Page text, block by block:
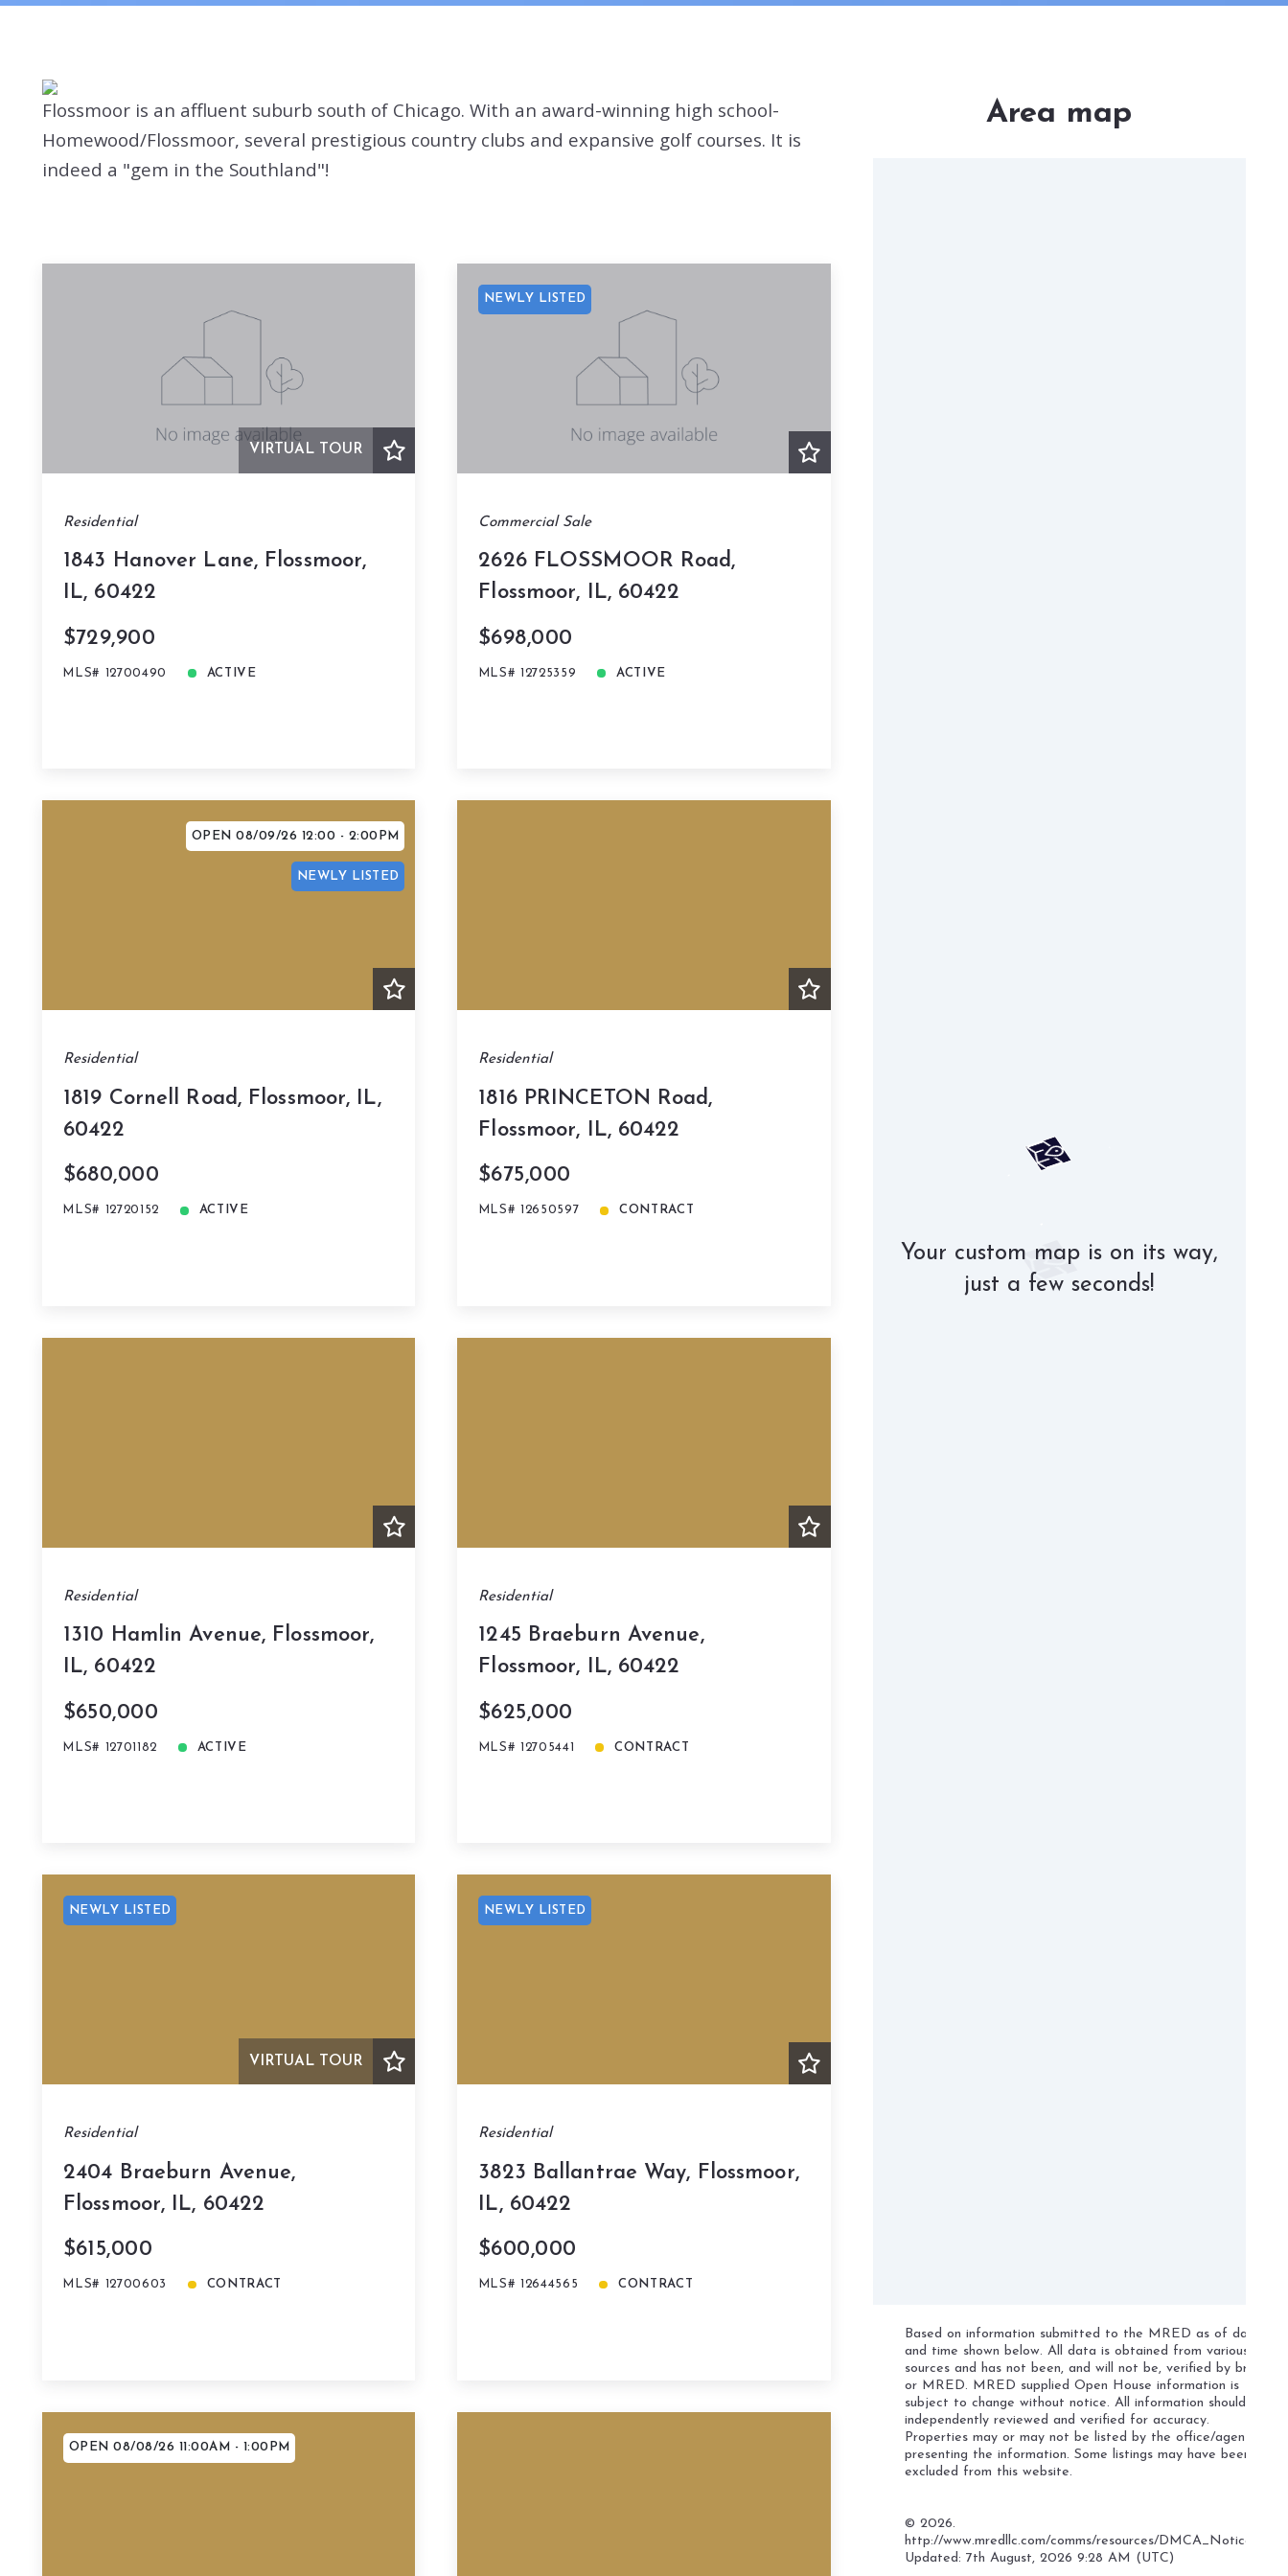
Flossmoor is an affluent suburb south of Chicago. With an award-winning high school-
Homewood/Flossmoor, several prestigious country clubs and expansive golf courses. It is
indeed a "gem in the Southland"!
VIRTUAL TOUR
Residential
1843 Hanover Lane, Flossmoor,
IL, 60422
$729,900
MLS# 12700490 ACTIVE
NEWLY LISTED
Commercial Sale
2626 FLOSSMOOR Road,
Flossmoor, IL, 60422
$698,000
MLS# 12725359 ACTIVE
OPEN 08/09/26 12:00 - 2:00PM
NEWLY LISTED
Residential
1819 Cornell Road, Flossmoor, IL,
60422
$680,000
MLS# 12720152 ACTIVE
Residential
1816 PRINCETON Road,
Flossmoor, IL, 60422
$675,000
MLS# 12650597 CONTRACT
Residential
1310 Hamlin Avenue, Flossmoor,
IL, 60422
$650,000
MLS# 12701182 ACTIVE
Residential
1245 Braeburn Avenue,
Flossmoor, IL, 60422
$625,000
MLS# 12705441 CONTRACT
VIRTUAL TOUR
NEWLY LISTED
Residential
2404 Braeburn Avenue,
Flossmoor, IL, 60422
$615,000
MLS# 12700603 CONTRACT
NEWLY LISTED
Residential
3823 Ballantrae Way, Flossmoor,
IL, 60422
$600,000
MLS# 12644565 CONTRACT
OPEN 08/08/26 11:00AM - 1:00PM
Area map
Your custom map is on its way,
just a few seconds!
Based on information submitted to the MRED as of date
and time shown below. All data is obtained from various
sources and has not been, and will not be, verified by broker
or MRED. MRED supplied Open House information is
subject to change without notice. All information should be
independently reviewed and verified for accuracy.
Properties may or may not be listed by the office/agent
presenting the information. Some listings may have been
excluded from this website.
© 2026.
http://www.mredllc.com/comms/resources/DMCA_Notice.pdf
Updated: 7th August, 2026 9:28 AM (UTC)